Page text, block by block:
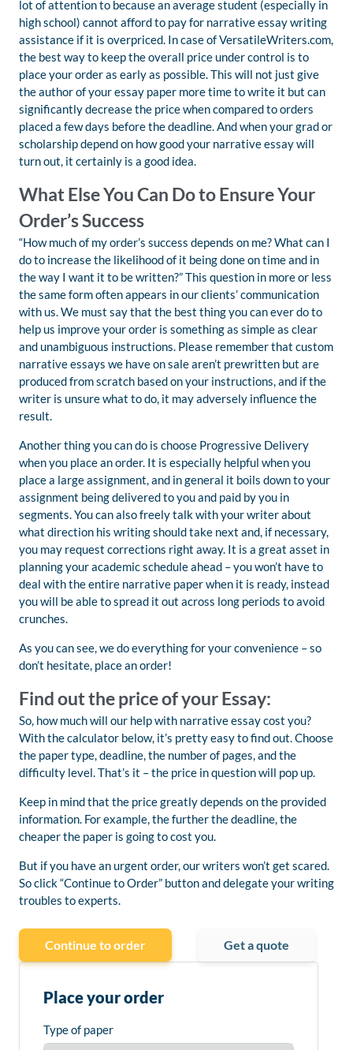
lot of attention to because an average student (especially in
high school) cannot afford to pay for narrative essay writing
assistance if it is overpriced. In case of VersatileWriters.com,
the best way to keep the overall price under control is to
place your order as early as possible. This will not just give
the author of your essay paper more time to write it but can
significantly decrease the price when compared to orders
placed a few days before the deadline. And when your grad or
scholarship depend on how good your narrative essay will
turn out, it certainly is a good idea.
What Else You Can Do to Ensure Your
Order’s Success
“How much of my order’s success depends on me? What can I
do to increase the likelihood of it being done on time and in
the way I want it to be written?” This question in more or less
the same form often appears in our clients’ communication
with us. We must say that the best thing you can ever do to
help us improve your order is something as simple as clear
and unambiguous instructions. Please remember that custom
narrative essays we have on sale aren’t prewritten but are
produced from scratch based on your instructions, and if the
writer is unsure what to do, it may adversely influence the
result.
Another thing you can do is choose Progressive Delivery
when you place an order. It is especially helpful when you
place a large assignment, and in general it boils down to your
assignment being delivered to you and paid by you in
segments. You can also freely talk with your writer about
what direction his writing should take next and, if necessary,
you may request corrections right away. It is a great asset in
planning your academic schedule ahead – you won’t have to
deal with the entire narrative paper when it is ready, instead
you will be able to spread it out across long periods to avoid
crunches.
As you can see, we do everything for your convenience – so
don’t hesitate, place an order!
Find out the price of your Essay:
So, how much will our help with narrative essay cost you?
With the calculator below, it’s pretty easy to find out. Choose
the paper type, deadline, the number of pages, and the
difficulty level. That’s it – the price in question will pop up.
Keep in mind that the price greatly depends on the provided
information. For example, the further the deadline, the
cheaper the paper is going to cost you.
But if you have an urgent order, our writers won’t get scared.
So click “Continue to Order” button and delegate your writing
troubles to experts.
Continue to order Get a quote
Place your order
Type of paper